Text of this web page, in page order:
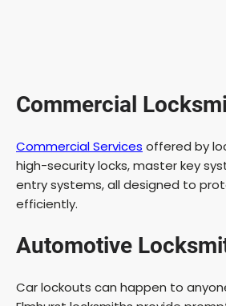
Commercial
Commercial Services offered by
high-security locks, master key
entry systems, all designed to
efficiently.
Automotive
Car lockouts can happen to